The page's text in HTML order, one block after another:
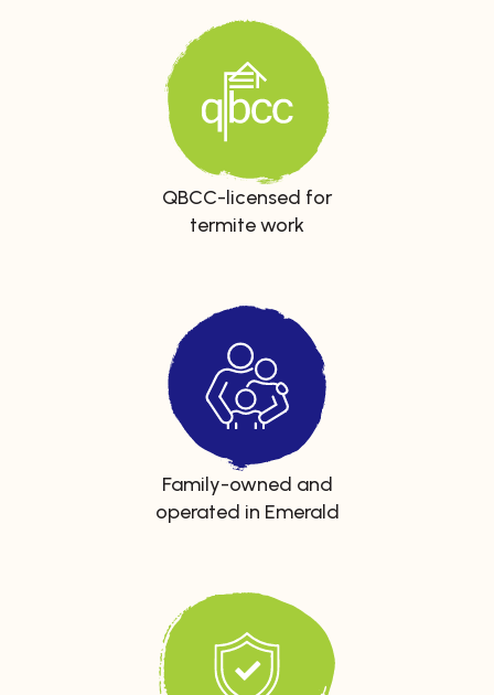
QBCC-licensed for
termite work
Family-owned and
operated in Emerald